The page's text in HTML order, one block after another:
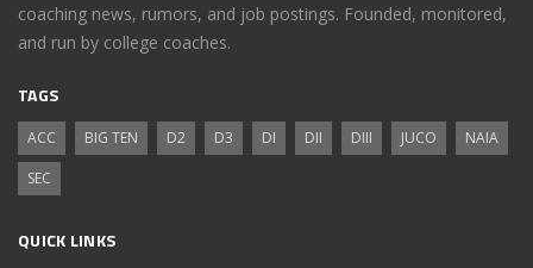
coaching news, rumors, and job postings. Founded, monitored,
and run by college coaches.
TAGS
ACC BIG TEN D2 D3 DI DII DIII JUCO
NAIA
SEC
QUICK LINKS